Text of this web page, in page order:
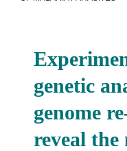
genetic
genome
reveal